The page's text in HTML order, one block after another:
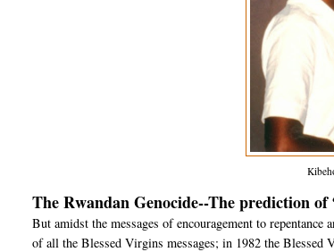
The Rwandan Genocide--The prediction
But amidst the messages of encouragement to
of all the Blessed Virgins messages; in 1982 the